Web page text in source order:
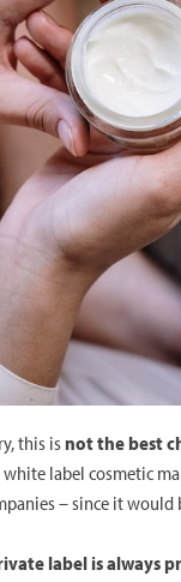
this isnot the best
label cosmetic
– since it would
label is always